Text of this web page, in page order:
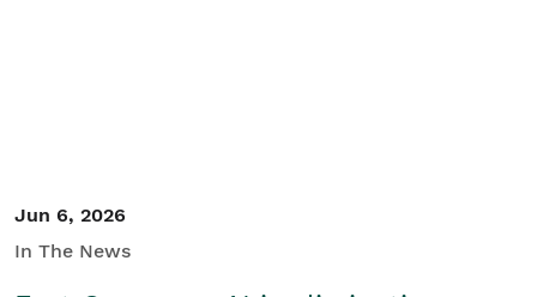
Jun 6, 2026
In The News